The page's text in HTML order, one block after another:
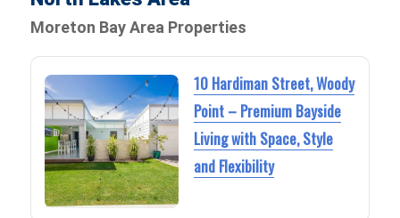
Moreton Bay Area Properties
10 Hardiman Street, Woody
Point – Premium Bayside
Living with Space, Style
and Flexibility